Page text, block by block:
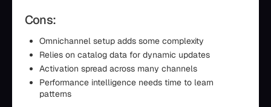
Cons:
Omnichannel setup adds some complexity
Relies on catalog data for dynamic updates
Activation spread across many channels
Performance intelligence needs time to learn
patterns